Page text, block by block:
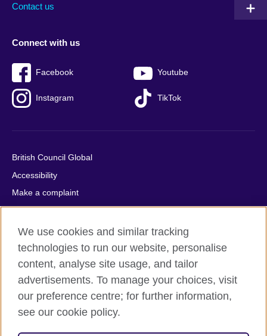
Contact us
Connect with us
Facebook Youtube
Instagram TikTok
British Council Global
Accessibility
Make a complaint
Privacy
Cookies
Terms of use
Press office
Sitemap
© 2026 British Council
We use cookies and similar tracking
technologies to run our website, personalise
content, analyse site usage, and tailor
advertisements. To manage your choices, visit
our preference centre; for further information,
see our cookie policy.